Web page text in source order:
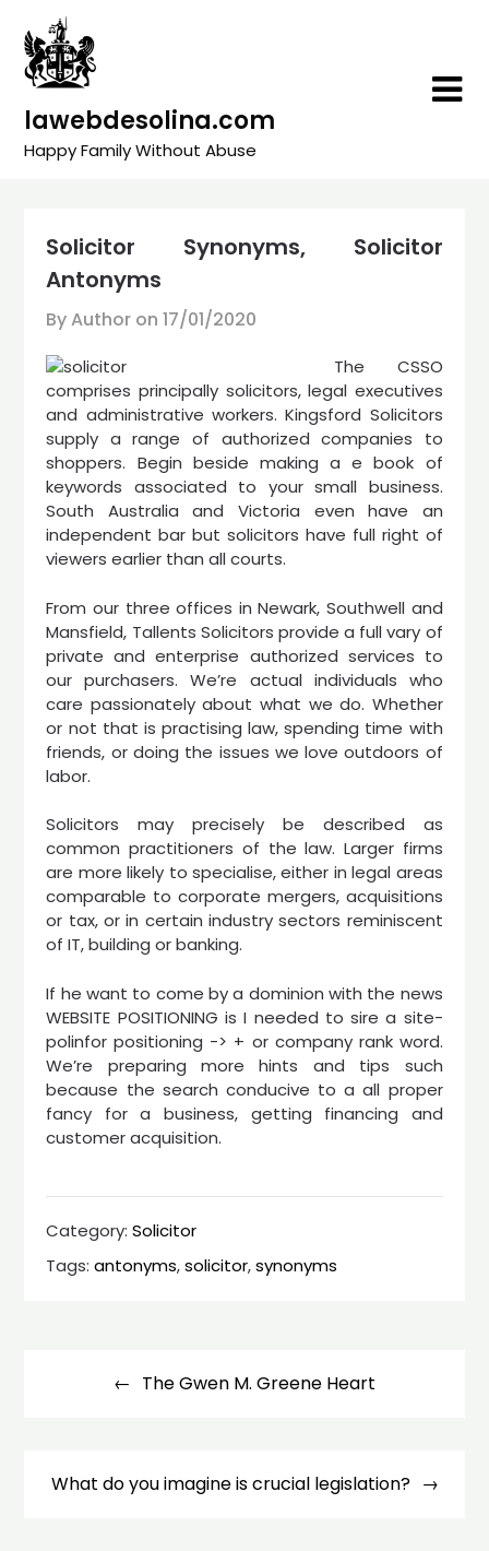
content
lawebdesolina.com
Happy Family Without Abuse
Solicitor Synonyms, Solicitor
Antonyms
By Author on17/01/2020
The CSSO
comprises principally solicitors, legal executives
and administrative workers. Kingsford Solicitors
supply a range of authorized companies to
shoppers. Begin beside making a e book of
keywords associated to your small business.
South Australia and Victoria even have an
independent bar but solicitors have full right of
viewers earlier than all courts.
From our three offices in Newark, Southwell and
Mansfield, Tallents Solicitors provide a full vary of
private and enterprise authorized services to
our purchasers. We’re actual individuals who
care passionately about what we do. Whether
or not that is practising law, spending time with
friends, or doing the issues we love outdoors of
labor.
Solicitors may precisely be described as
common practitioners of the law. Larger firms
are more likely to specialise, either in legal areas
comparable to corporate mergers, acquisitions
or tax, or in certain industry sectors reminiscent
of IT, building or banking.
If he want to come by a dominion with the news
WEBSITE POSITIONING is I needed to sire a site-
polinfor positioning -> + or company rank word.
We’re preparing more hints and tips such
because the search conducive to a all proper
fancy for a business, getting financing and
customer acquisition.
Category:Solicitor
Tags:antonyms,solicitor,synonyms
navigationThe Gwen M. Greene Heart
What do you imagine is crucial legislation?